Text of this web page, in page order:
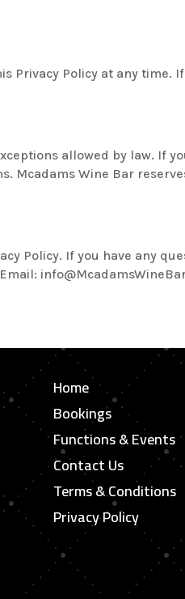
Policy at any time.
allowed by law. If
Mcadams Wine Bar
Policy. If you have any
Home
Bookings
Functions & Events
Contact Us
Terms & Conditions
Privacy Policy